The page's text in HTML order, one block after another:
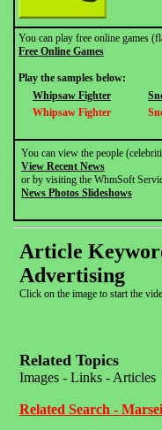
You can play free online games
Free Online Games
Play the samples below:
Whipsaw Fighter
Whipsaw Fighter
You can view the people
View Recent News
or by visiting the WhmSoft
News Photos Slideshows
Article
Advertising
Click on the image to start the
Related Topics
Images - Links - Articles
Related Search -